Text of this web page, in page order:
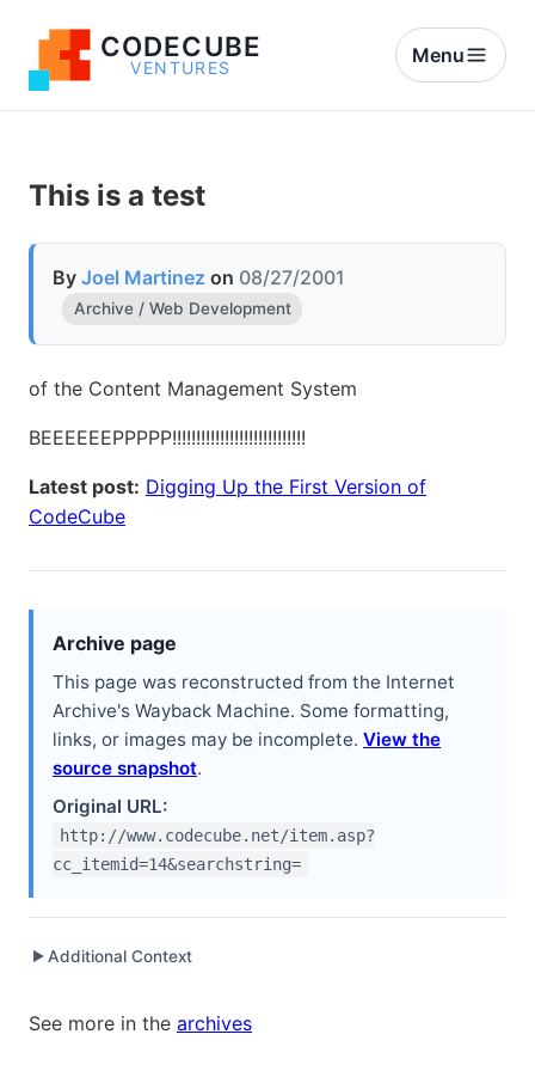
CODECUBE
VENTURES
Menu
This is a test
By Joel Martinez on 08/27/2001
Archive / Web Development
of the Content Management System
BEEEEEEPPPPP!!!!!!!!!!!!!!!!!!!!!!!!!!!!
Latest post: Digging Up the First Version of
CodeCube
Archive page
This page was reconstructed from the Internet
Archive's Wayback Machine. Some formatting,
links, or images may be incomplete. View the
source snapshot.
Original URL:
http://www.codecube.net/item.asp?
cc_itemid=14&searchstring=
▶ Additional Context
Written while working at Peachpit Press
See more in the archives